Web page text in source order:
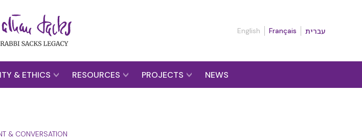
English Français עברית
& ETHICS RESOURCES PROJECTS NEWS
& CONVERSATION